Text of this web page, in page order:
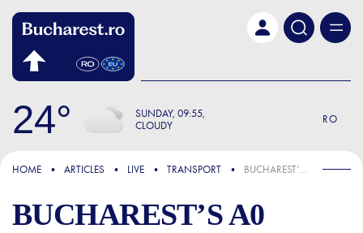
24 SUNDAY 09:55
CLOUDY
RO
FOCUS
HOME ARTICLES LIVE TRANSPORT BUCHAREST’S A0 MOTORWAY TO FULLY OPEN IN 2026. THE HIGH-SPEED RING WILL COMPLETELY SURROUND THE CAPITAL
BUCHAREST’S A0